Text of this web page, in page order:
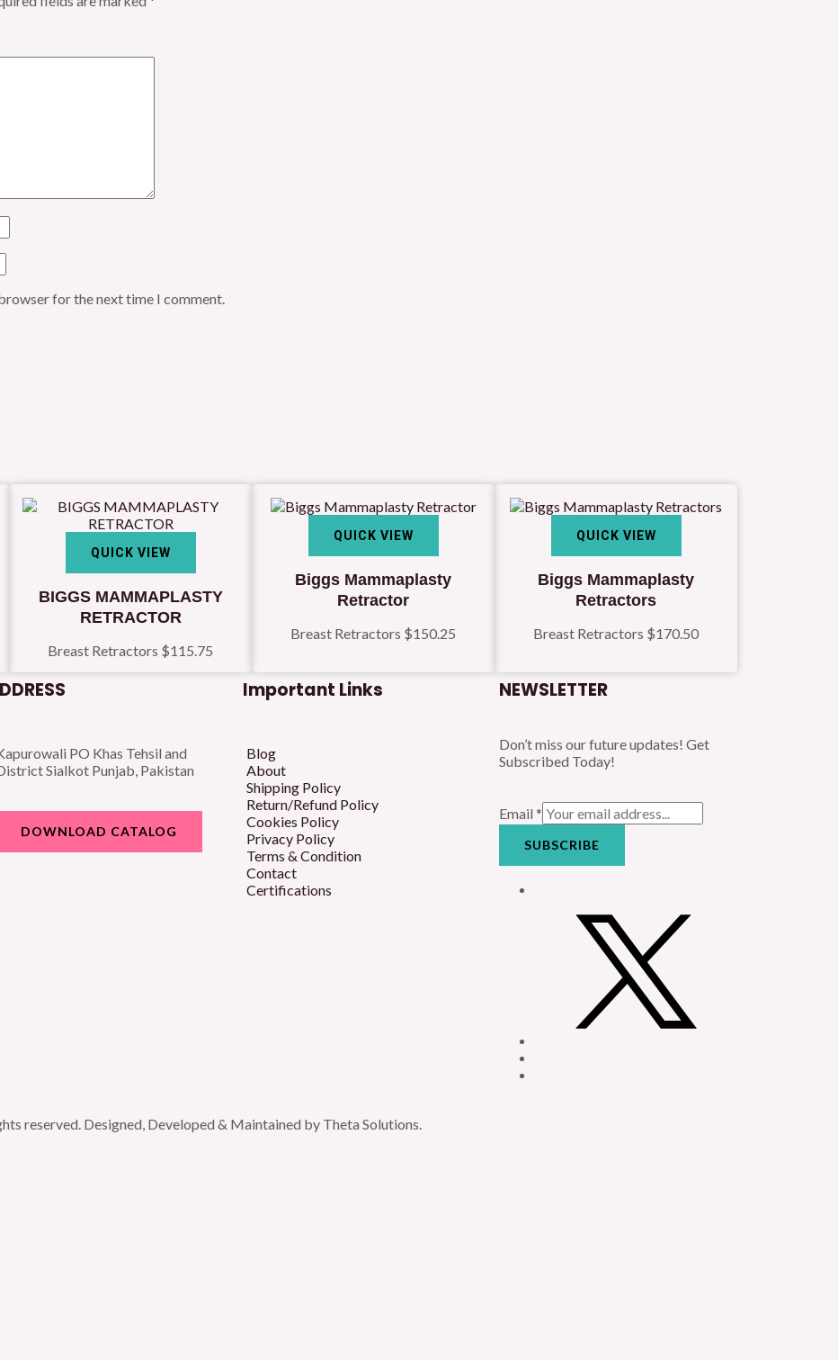
for the next time I comment.
QUICK VIEW
BIGGS MAMMAPLASTY
RETRACTOR
Breast Retractors $115.75
QUICK VIEW
Biggs Mammaplasty
Retractor
Breast Retractors $150.25
QUICK VIEW
Biggs Mammaplasty
Retractors
Breast Retractors $170.50
PO Khas Tehsil and
Sialkot Punjab, Pakistan
DOWNLOAD CATALOG
Important Links
Blog
About
Shipping Policy
Return/Refund Policy
Cookies Policy
Privacy Policy
Terms & Condition
Contact
Certifications
NEWSLETTER
Don’t miss our future updates! Get
Subscribed Today!
Email *
SUBSCRIBE
reserved. Designed, Developed & Maintained by Theta Solutions.